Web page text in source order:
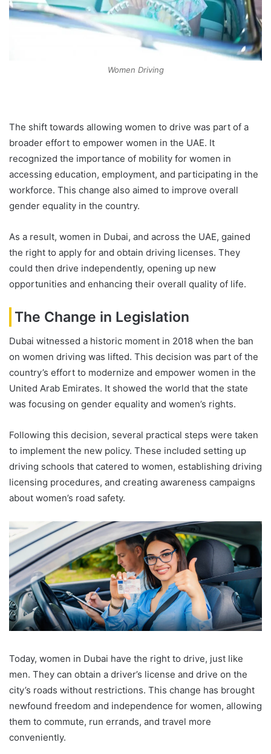
Women Driving
The shift towards allowing women to drive was part of a
broader effort to empower women in the UAE. It
recognized the importance of mobility for women in
accessing education, employment, and participating in the
workforce. This change also aimed to improve overall
gender equality in the country.
As a result, women in Dubai, and across the UAE, gained
the right to apply for and obtain driving licenses. They
could then drive independently, opening up new
opportunities and enhancing their overall quality of life.
The Change in Legislation
Dubai witnessed a historic moment in 2018 when the ban
on women driving was lifted. This decision was part of the
country’s effort to modernize and empower women in the
United Arab Emirates. It showed the world that the state
was focusing on gender equality and women’s rights.
Following this decision, several practical steps were taken
to implement the new policy. These included setting up
driving schools that catered to women, establishing driving
licensing procedures, and creating awareness campaigns
about women’s road safety.
Today, women in Dubai have the right to drive, just like
men. They can obtain a driver’s license and drive on the
city’s roads without restrictions. This change has brought
newfound freedom and independence for women, allowing
them to commute, run errands, and travel more
conveniently.